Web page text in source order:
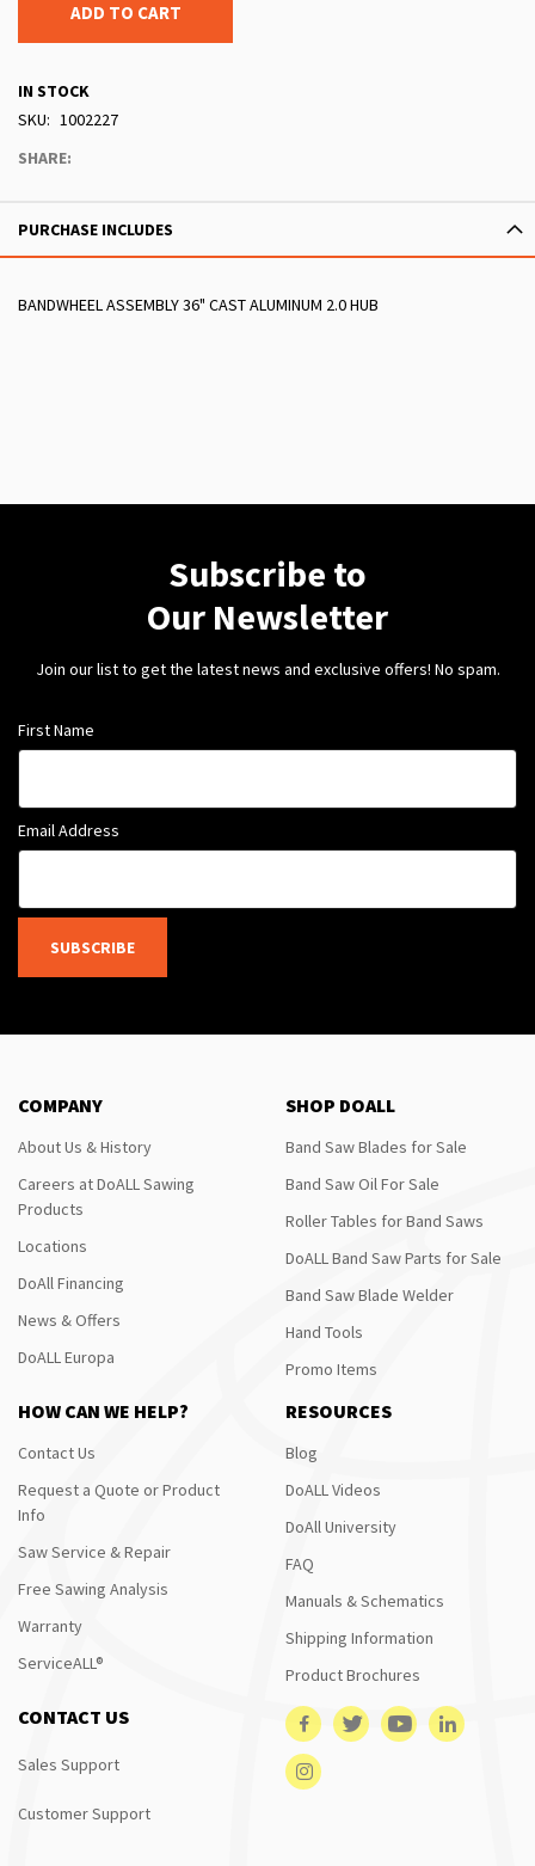
ADD TO CART
IN STOCK
SKU
1002227
SHARE:
PURCHASE INCLUDES
BANDWHEEL ASSEMBLY 36" CAST ALUMINUM 2.0 HUB
Subscribe to
Our Newsletter
Join our list to get the latest news and exclusive offers! No spam.
First Name
Email Address
SUBSCRIBE
COMPANY
About Us & History
Careers at DoALL Sawing
Products
Locations
DoAll Financing
News & Offers
DoALL Europa
SHOP DOALL
Band Saw Blades for Sale
Band Saw Oil For Sale
Roller Tables for Band Saws
DoALL Band Saw Parts for Sale
Band Saw Blade Welder
Hand Tools
Promo Items
HOW CAN WE HELP?
Contact Us
Request a Quote or Product
Info
Saw Service & Repair
Free Sawing Analysis
Warranty
ServiceALL®
RESOURCES
Blog
DoALL Videos
DoAll University
FAQ
Manuals & Schematics
Shipping Information
Product Brochures
CONTACT US
Sales Support
Customer Support